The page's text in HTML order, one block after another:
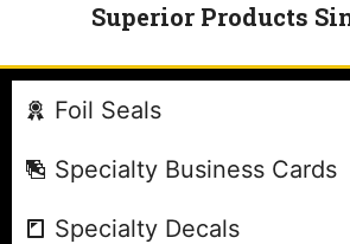
Superior Products
Foil Seals
Specialty Business Cards
Specialty Decals